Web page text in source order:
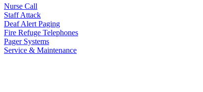
Nurse Call
Staff Attack
Deaf Alert Paging
Fire Refuge Telephones
Pager Systems
Service & Maintenance